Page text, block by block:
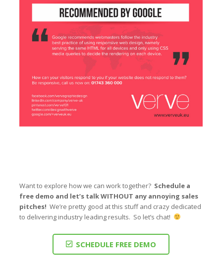
Want to explore how we can work together? Schedule a
free demo and let’s talk WITHOUT any annoying sales
pitches! We’re pretty good at this stuff and crazy dedicated
to delivering industry leading results. So let’s chat!
SCHEDULE FREE DEMO